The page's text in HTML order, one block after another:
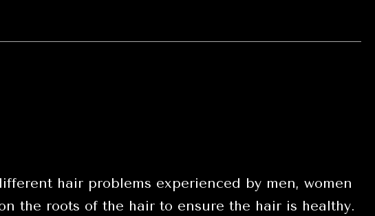
hair problems experienced by men, women
the roots of the hair to ensure the hair is healthy.